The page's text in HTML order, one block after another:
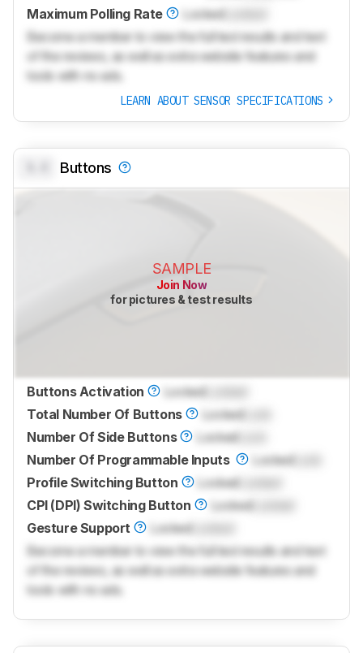
Maximum Polling Rate
LockedLocked
Become a member to view the full test results and text
of the reviews, as well as extra website features and
tools with no ads.
LEARN ABOUT SENSOR SPECIFICATIONS
Buttons
SAMPLE
Join Now
for pictures & test results
Buttons Activation Locked
Total Number Of Buttons
Locked
Number Of Side Buttons
Locked
Number Of Programmable Inputs
Locked
Profile Switching Button
Locked
CPI (DPI) Switching Button
Locked
Gesture Support
Locked
Become a member to view the full test results and text
of the reviews, as well as extra website features and
tools with no ads.